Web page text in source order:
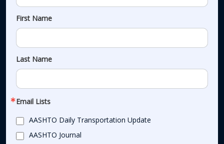
First Name
Last Name
Email Lists
AASHTO Daily Transportation Update
AASHTO Journal